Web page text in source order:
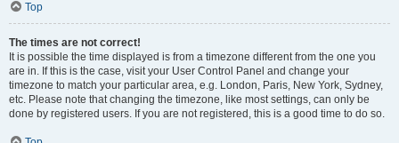
Top
The times are not correct!
It is possible the time displayed is from a timezone different from the one you
are in. If this is the case, visit your User Control Panel and change your
timezone to match your particular area, e.g. London, Paris, New York, Sydney,
etc. Please note that changing the timezone, like most settings, can only be
done by registered users. If you are not registered, this is a good time to do so.